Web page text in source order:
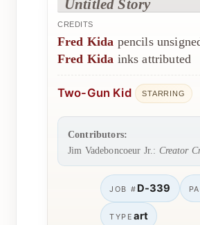
Untitled Story
CREDITS
Fred Kida pencils
Fred Kida inks attributed
Two-Gun Kid STARRING
Contributors:
Jim Vadeboncoeur Jr.: Creator
JOB # D-339
TYPE art